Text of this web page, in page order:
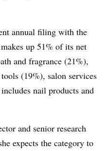
annual filing with the
makes up 51% of its net
and fragrance (21%),
(19%), salon services
nail products and
and senior research
expects the category to